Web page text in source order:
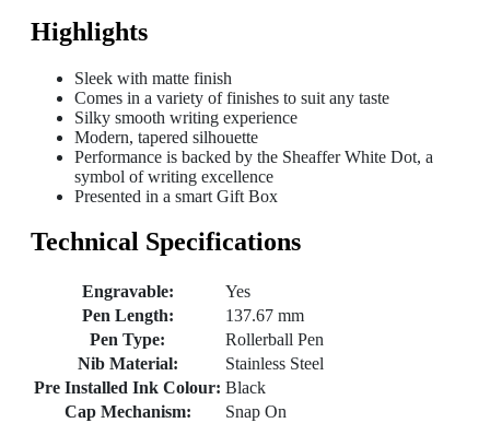
Highlights
Sleek with matte finish
Comes in a variety of finishes to suit any taste
Silky smooth writing experience
Modern, tapered silhouette
Performance is backed by the Sheaffer White Dot, a
symbol of writing excellence
Presented in a smart Gift Box
Technical Specifications
Engravable:
Yes
Pen Length:
137.67 mm
Pen Type:
Rollerball Pen
Nib Material:
Stainless Steel
Pre Installed Ink Colour: Black
Cap Mechanism:
Snap On